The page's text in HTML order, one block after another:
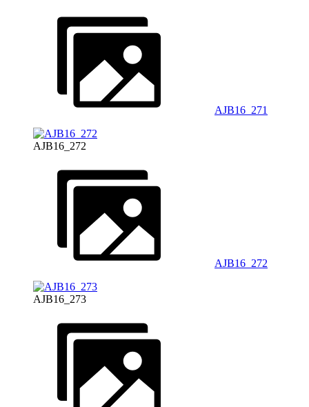
AJB16_271
AJB16_272
AJB16_272
AJB16_273